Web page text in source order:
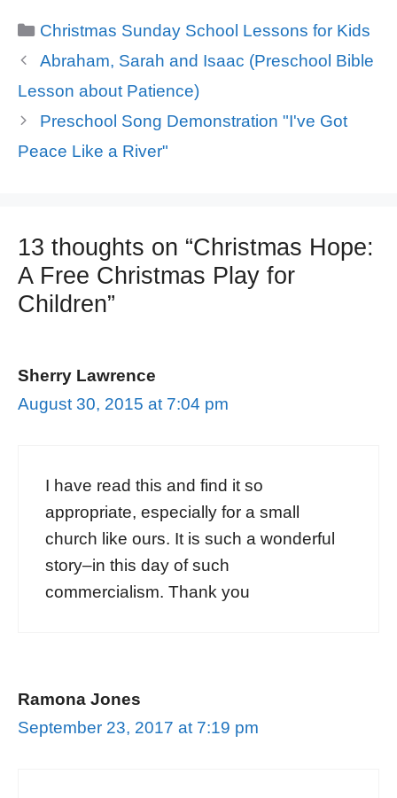
Categories
Christmas Sunday School Lessons for Kids
Abraham, Sarah and Isaac (Preschool Bible
Lesson about Patience)
Preschool Song Demonstration "I've Got
Peace Like a River"
13 thoughts on “Christmas Hope:
A Free Christmas Play for
Children”
Sherry Lawrence
August 30, 2015 at 7:04 pm
I have read this and find it so
appropriate, especially for a small
church like ours. It is such a wonderful
story–in this day of such
commercialism. Thank you
Ramona Jones
September 23, 2017 at 7:19 pm